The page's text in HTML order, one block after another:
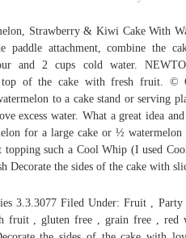
Strawberry & Kiwi Cake With
paddle attachment, combine the
and 2 cups cold water.
top of the cake with fresh fruit. ©
to a cake stand or serving
excess water. What a great idea
for a large cake or ½
topping such a Cool Whip (I used
Decorate the sides of the cake with
3.3.3077 Filed Under: Fruit , Party
fruit , gluten free , grain free , red